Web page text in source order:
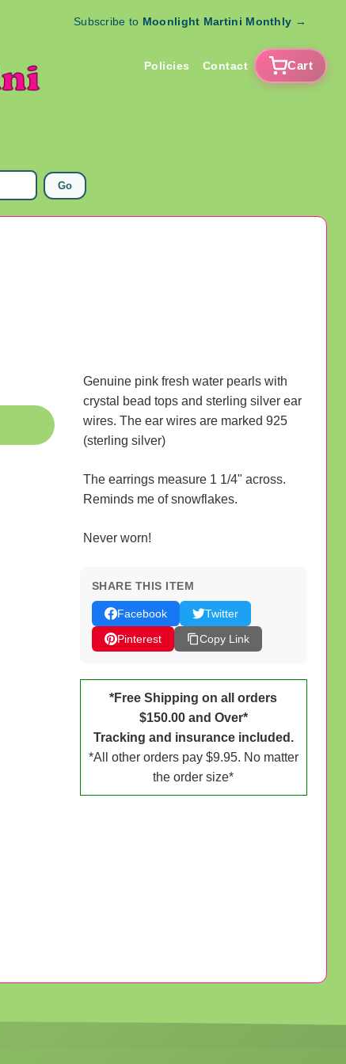
Subscribe to Moonlight Martini Monthly →
Policies Contact Cart
Go
Genuine pink fresh water pearls with
crystal bead tops and sterling silver ear
wires. The ear wires are marked 925
(sterling silver)
The earrings measure 1 1/4" across.
Reminds me of snowflakes.
Never worn!
SHARE THIS ITEM
Facebook
Twitter
Pinterest
Copy Link
*Free Shipping on all orders
$150.00 and Over*
Tracking and insurance included.
*All other orders pay $9.95. No matter
the order size*